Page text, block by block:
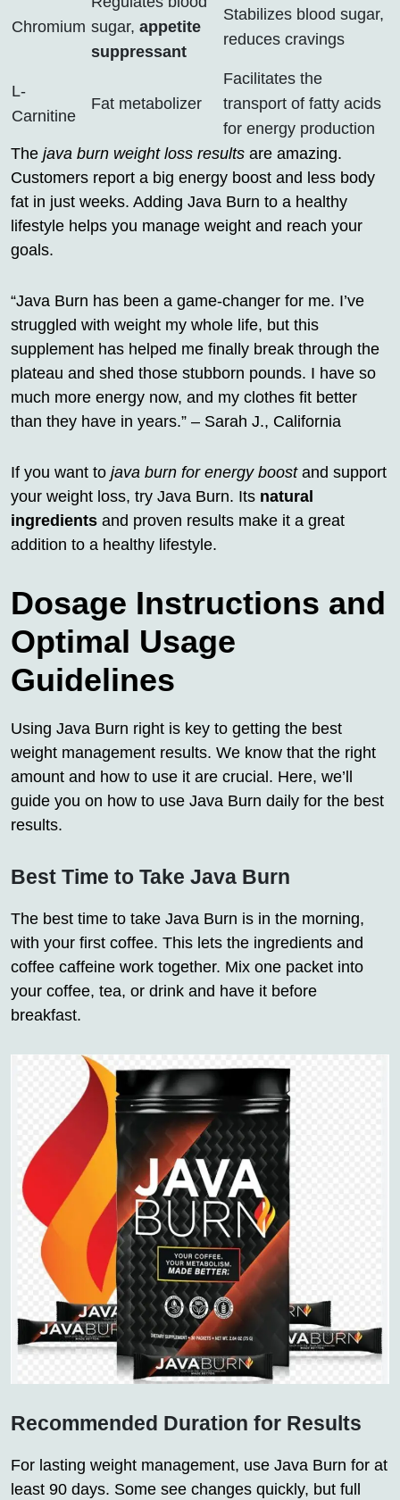
Chromium sugar, appetite
suppressant
Stabilizes blood sugar,
reduces cravings
L-
Carnitine
Fat metabolizer
Facilitates the
transport of fatty acids
for energy production
The java burn weight loss results are amazing.
Customers report a big energy boost and less body
fat in just weeks. Adding Java Burn to a healthy
lifestyle helps you manage weight and reach your
goals.
“Java Burn has been a game-changer for me. I’ve
struggled with weight my whole life, but this
supplement has helped me finally break through the
plateau and shed those stubborn pounds. I have so
much more energy now, and my clothes fit better
than they have in years.” – Sarah J., California
If you want to java burn for energy boostand support
your weight loss, try Java Burn. Its natural
ingredients and proven results make it a great
addition to a healthy lifestyle.
Dosage Instructions and
Optimal Usage
Guidelines
Using Java Burn right is key to getting the best
weight management results. We know that the right
amount and how to use it are crucial. Here, we’ll
guide you on how to use Java Burn daily for the best
results.
Best Time to Take Java Burn
The best time to take Java Burn is in the morning,
with your first coffee. This lets the ingredients and
coffee caffeine work together. Mix one packet into
your coffee, tea, or drink and have it before
breakfast.
Recommended Duration for Results
For lasting weight management, use Java Burn for at
least 90 days. Some see changes quickly, but full